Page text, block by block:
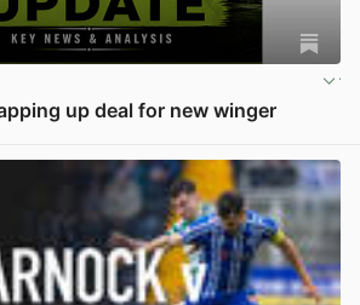
up deal for new winger